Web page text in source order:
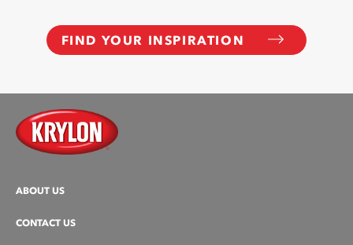
FIND YOUR INSPIRATION
ABOUT US
CONTACT US